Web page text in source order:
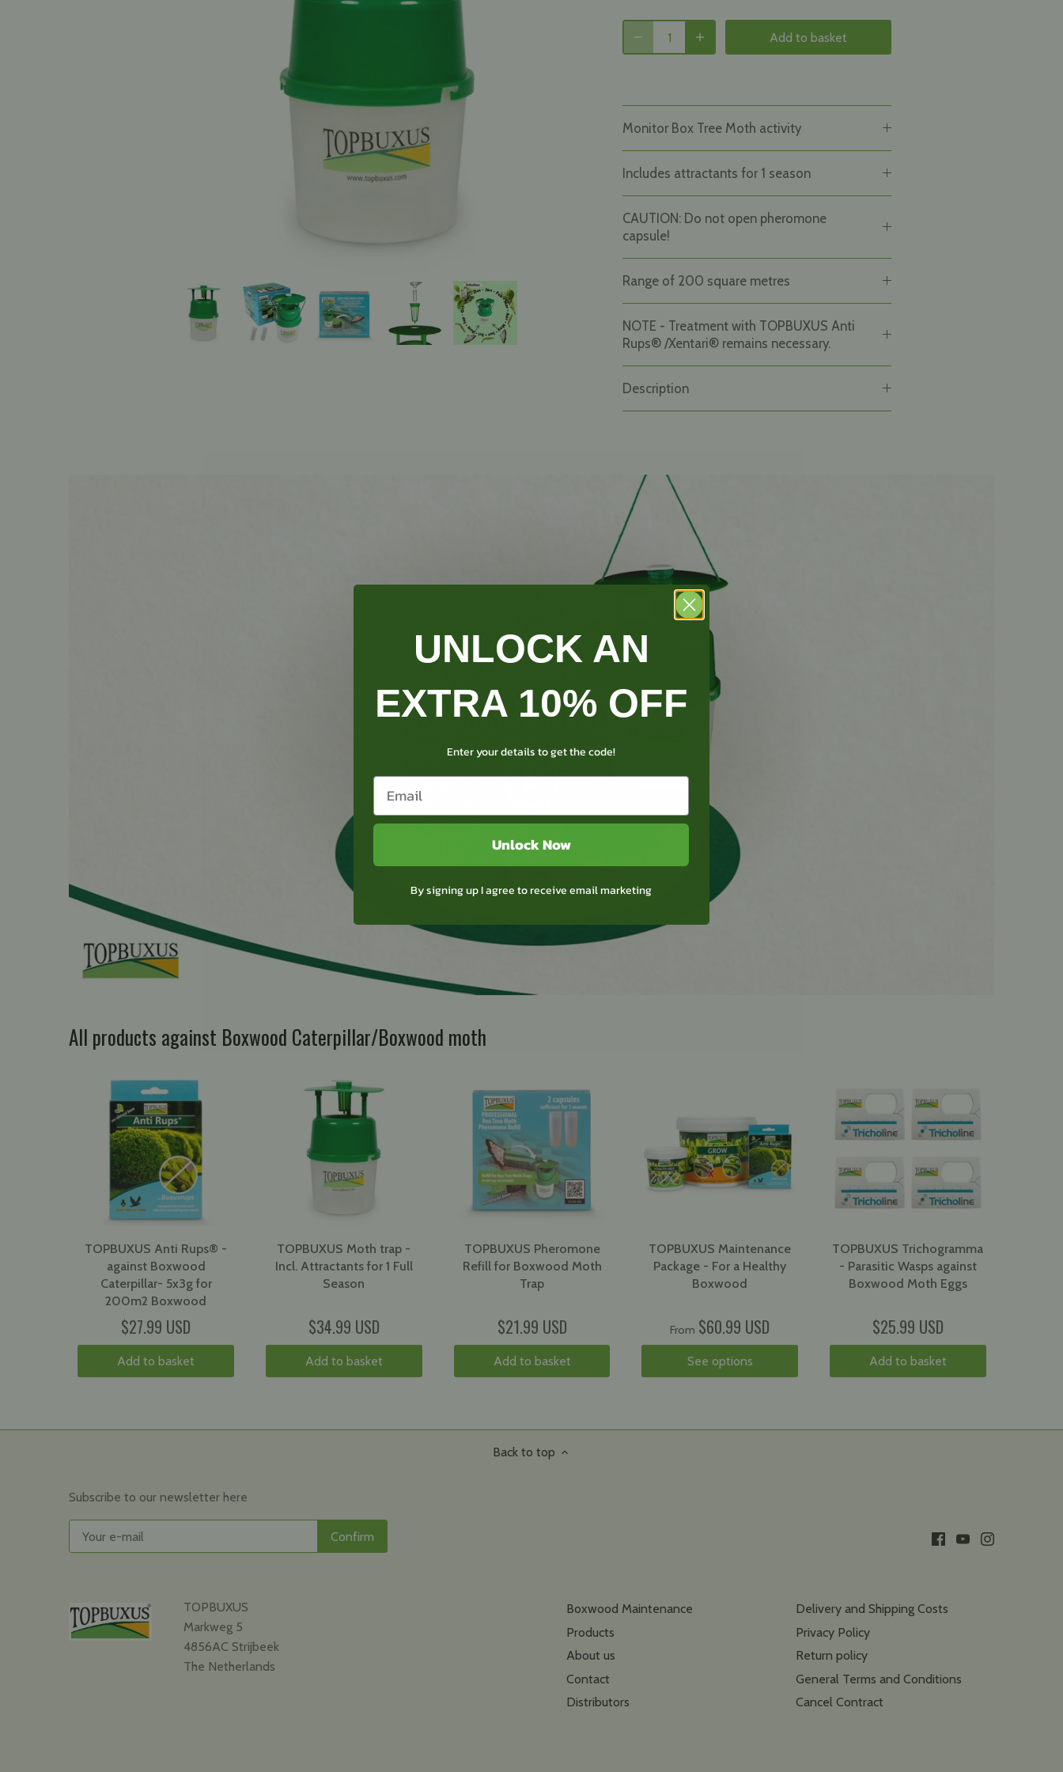
Add to basket
Monitor Box Tree Moth activity
Includes attractants for 1 season
CAUTION: Do not open pheromone
capsule!
Range of 200 square metres
NOTE - Treatment with TOPBUXUS Anti
Rups® /Xentari® remains necessary.
Description
Method of use
TOPBUXUS Moth trap
All products against Boxwood Caterpillar/Boxwood moth
TOPBUXUS Anti Rups® -
against Boxwood
Caterpillar- 5x3g for
200m2 Boxwood
$27.99 USD
Add to basket
TOPBUXUS Moth trap -
Incl. Attractants for 1 Full
Season
$34.99 USD
Add to basket
TOPBUXUS Pheromone
Refill for Boxwood Moth
Trap
$21.99 USD
Add to basket
TOPBUXUS Maintenance
Package - For a Healthy
Boxwood
From $60.99 USD
See options
TOPBUXUS Trichogramma
- Parasitic Wasps against
Boxwood Moth Eggs
$25.99 USD
Add to basket
Back to top
Subscribe to our newsletter here
TOPBUXUS
Markweg 5
4856AC Strijbeek
The Netherlands
Boxwood Maintenance
Products
About us
Contact
Distributors
Delivery and Shipping Costs
Privacy Policy
Return policy
General Terms and Conditions
Cancel Contract
UNLOCK AN
EXTRA 10% OFF
Enter your details to get the code!
Unlock Now
By signing up I agree to receive email marketing